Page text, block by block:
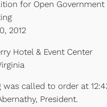
for Open Government
2012
Hotel & Event Center
was called to order at
President.